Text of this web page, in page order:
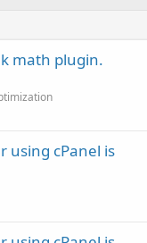
math plugin.
using cPanel is